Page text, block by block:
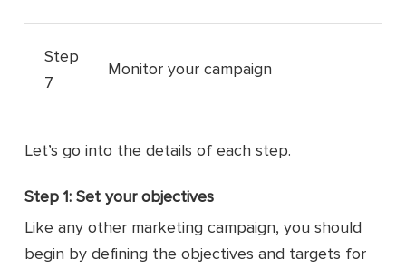
Step
7
Monitor your campaign
Let’s go into the details of each step.
Step 1: Set your objectives
Like any other marketing campaign, you should
begin by defining the objectives and targets for